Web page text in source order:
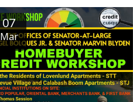
07
Mar